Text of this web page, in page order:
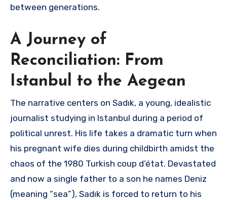
between generations.
A Journey of
Reconciliation: From
Istanbul to the Aegean
The narrative centers on Sadık, a young, idealistic
journalist studying in Istanbul during a period of
political unrest. His life takes a dramatic turn when
his pregnant wife dies during childbirth amidst the
chaos of the 1980 Turkish coup d’état. Devastated
and now a single father to a son he names Deniz
(meaning “sea”), Sadık is forced to return to his